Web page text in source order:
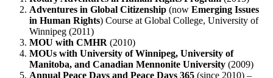
Adventures in Global Citizenship (now Emerging Issues
in Human Rights) Course at Global College, University of
Winnipeg (2011)
MOU with CMHR (2010)
MOUs with University of Winnipeg, University of
Manitoba, and Canadian Mennonite University (2009)
Annual Peace Days and Peace Days 365 (since 2010) –